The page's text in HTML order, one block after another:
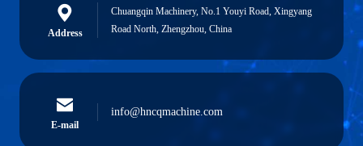
Address
Chuangqin Machinery, No.1 Youyi Road, Xingyang
Road North, Zhengzhou, China
E-mail
info@hncqmachine.com